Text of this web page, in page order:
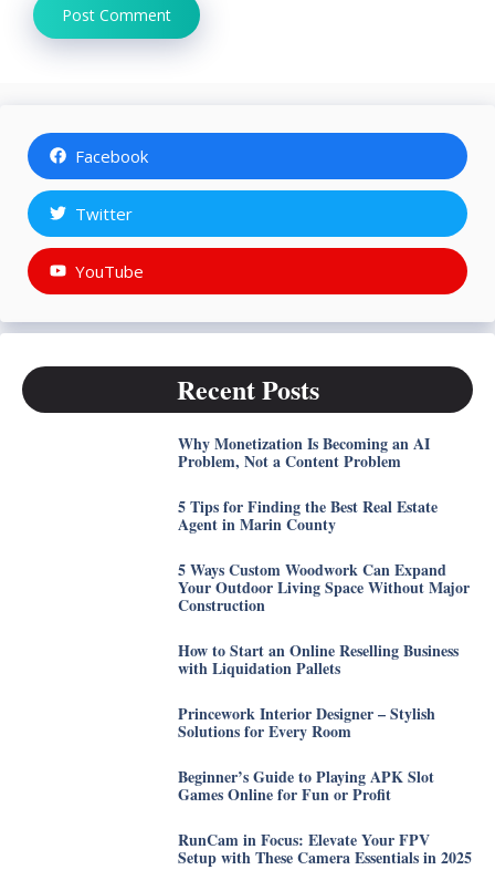
Facebook
Twitter
YouTube
Recent Posts
Why Monetization Is Becoming an AI
Problem, Not a Content Problem
5 Tips for Finding the Best Real Estate
Agent in Marin County
5 Ways Custom Woodwork Can Expand
Your Outdoor Living Space Without Major
Construction
How to Start an Online Reselling Business
with Liquidation Pallets
Princework Interior Designer – Stylish
Solutions for Every Room
Beginner’s Guide to Playing APK Slot
Games Online for Fun or Profit
RunCam in Focus: Elevate Your FPV
Setup with These Camera Essentials in 2025